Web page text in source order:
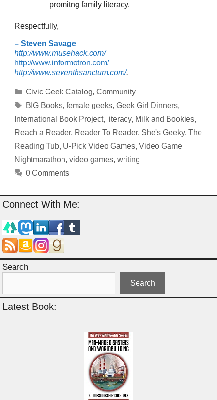
promitng family literacy.
Respectfully,
– Steven Savage
http://www.musehack.com/
http://www.informotron.com/
http://www.seventhsanctum.com/.
Categories
Civic Geek Catalog, Community
Tags
BIG Books, female geeks, Geek Girl Dinners,
International Book Project, literacy, Milk and Bookies,
Reach a Reader, Reader To Reader, She's Geeky, The
Reading Tub, U-Pick Video Games, Video Game
Nightmarathon, video games, writing
0 Comments
Connect With Me:
Search
Search
Latest Book: